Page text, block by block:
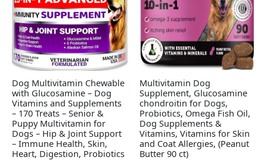
Dog Multivitamin Chewable
with Glucosamine – Dog
Vitamins and Supplements
– 170 Treats – Senior &
Puppy Multivitamin for
Dogs – Hip & Joint Support
– Immune Health, Skin,
Heart, Digestion, Probiotics
Multivitamin Dog
Supplement, Glucosamine
chondroitin for Dogs,
Probiotics, Omega Fish Oil,
Dog Supplements &
Vitamins, Vitamins for Skin
and Coat Allergies, (Peanut
Butter 90 ct)